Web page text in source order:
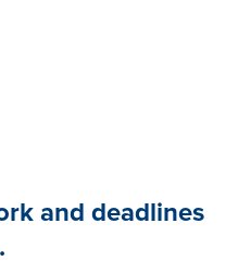
and deadlines